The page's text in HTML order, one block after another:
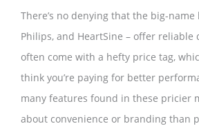
There’s no denying that the big-name
Philips, and HeartSine – offer reliable
often come with a hefty price tag,
think you’re paying for better
many features found in these pricier
about convenience or branding than